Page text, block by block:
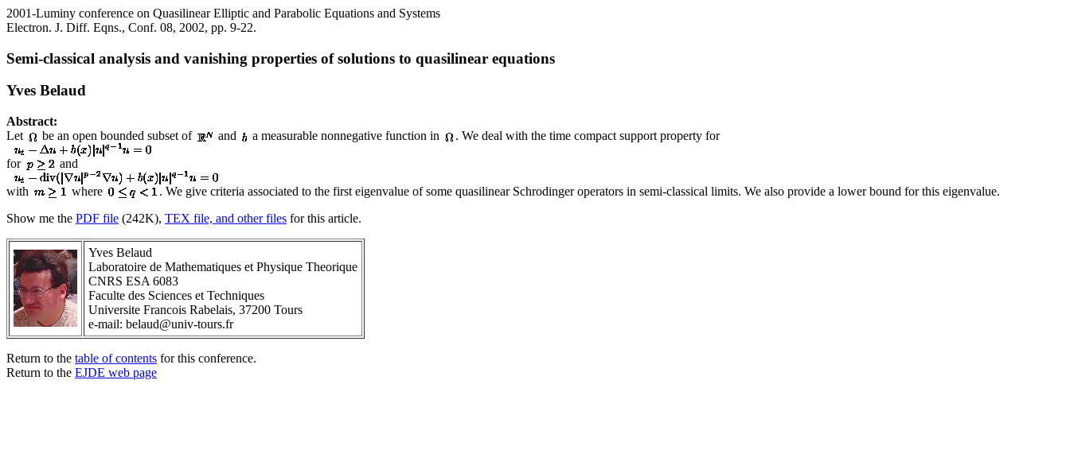
2001-Luminy conference on Quasilinear Elliptic and Parabolic Equations and Systems
Electron. J. Diff. Eqns., Conf. 08, 2002, pp. 9-22.
Semi-classical analysis and vanishing properties of solutions to quasilinear equations
Yves Belaud
Abstract:
Let
be an open bounded subset of and a measurable nonnegative function in . We deal with the time compact support property for
for and
with where
. We give criteria associated to the first eigenvalue of some quasilinear Schrodinger operators in semi-classical limits. We also provide a lower bound for this eigenvalue.
Show me the PDF file (242K), TEX file, and other files for this article.
Yves Belaud
Laboratoire de Mathematiques et Physique Theorique
CNRS ESA 6083
Faculte des Sciences et Techniques
Universite Francois Rabelais, 37200 Tours
e-mail: belaud@univ-tours.fr
Return to the table of contents for this conference.
Return to the EJDE web page